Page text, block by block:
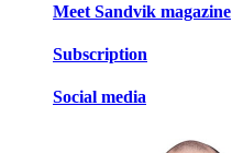
Meet Sandvik magazine
Subscription
Social media